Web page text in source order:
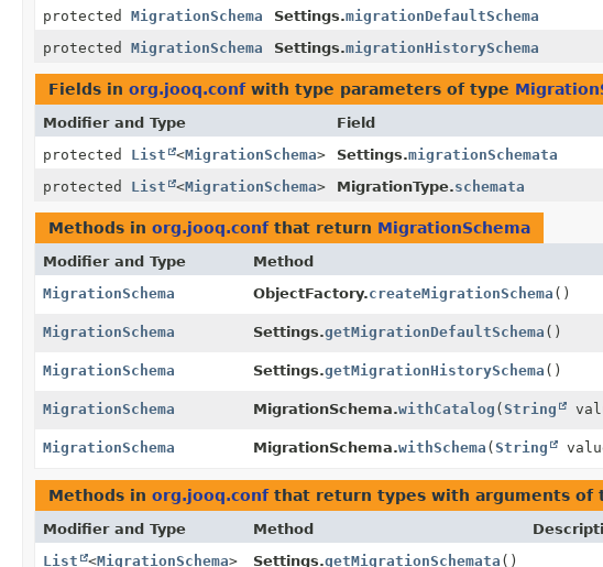
protected MigrationSchema Settings.migrationDefaultSchema
protected MigrationSchema Settings.migrationHistorySchema
Fields in org.jooq.confwith type parameters of type
Modifier and Type Field
protected List <MigrationSchema> Settings.migrationSchemata
protected List <MigrationSchema> MigrationType.schemata
Methods in org.jooq.confthat return MigrationSchema
Modifier and Type Method
MigrationSchema
ObjectFactory.createMigrationSchema ()
MigrationSchema Settings.getMigrationDefaultSchema ()
MigrationSchema Settings.getMigrationHistorySchema ()
MigrationSchema MigrationSchema.withCatalog (String
MigrationSchema MigrationSchema.withSchema (String
Methods in org.jooq.confthat return types with arguments of
Modifier and Type Method
List
<MigrationSchema> Settings.getMigrationSchemata ()